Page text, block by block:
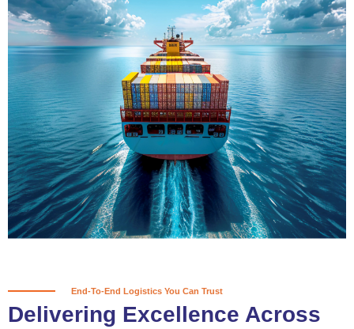
Across Oceans
True progress is more than reaching
a port; it’s about the enduring
partnerships and shared trust that
keep every journey moving forward,
mile after mile.
Partner With Us
End-To-End Logistics You Can Trust
Delivering Excellence Across